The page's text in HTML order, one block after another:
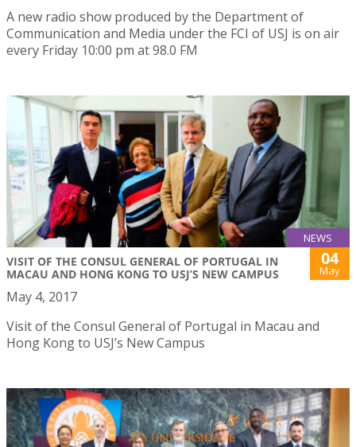
A new radio show produced by the Department of
Communication and Media under the FCI of USJ is on air
every Friday 10:00 pm at 98.0 FM
NEWS
VISIT OF THE CONSUL GENERAL OF PORTUGAL IN
MACAU AND HONG KONG TO USJ’S NEW CAMPUS
04
May
May 4, 2017
Visit of the Consul General of Portugal in Macau and
Hong Kong to USJ’s New Campus